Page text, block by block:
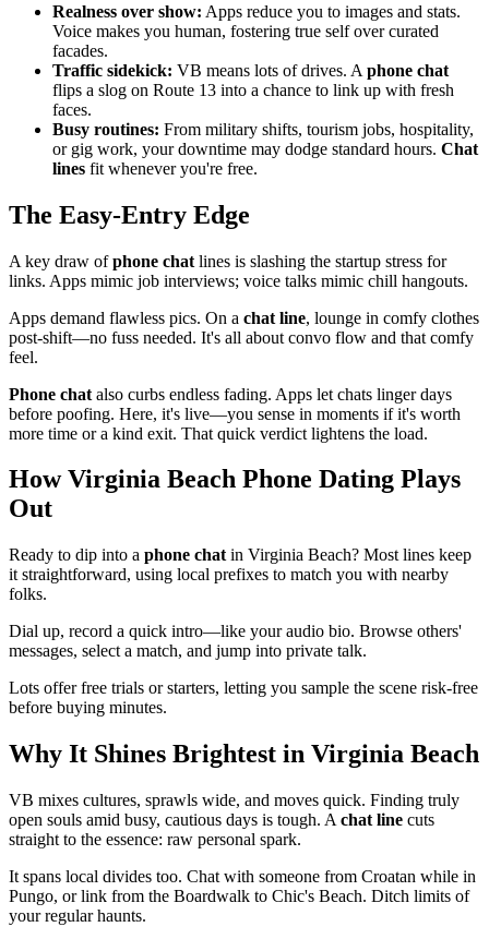
Realness over show: Apps reduce you to images and stats.
Voice makes you human, fostering true self over curated
facades.
Traffic sidekick: VB means lots of drives. A phone chat
flips a slog on Route 13 into a chance to link up with fresh
faces.
Busy routines: From military shifts, tourism jobs, hospitality,
or gig work, your downtime may dodge standard hours. Chat
lines fit whenever you're free.
The Easy-Entry Edge
A key draw ofphone chat lines is slashing the startup stress for
links. Apps mimic job interviews; voice talks mimic chill hangouts.
Apps demand flawless pics. On a chat line, lounge in comfy clothes
post-shift—no fuss needed. It's all about convo flow and that comfy
feel.
Phone chat also curbs endless fading. Apps let chats linger days
before poofing. Here, it's live—you sense in moments if it's worth
more time or a kind exit. That quick verdict lightens the load.
How Virginia Beach Phone Dating Plays
Out
Ready to dip into a phone chat in Virginia Beach? Most lines keep
it straightforward, using local prefixes to match you with nearby
folks.
Dial up, record a quick intro—like your audio bio. Browse others'
messages, select a match, and jump into private talk.
Lots offer free trials or starters, letting you sample the scene risk-free
before buying minutes.
Why It Shines Brightest in Virginia Beach
VB mixes cultures, sprawls wide, and moves quick. Finding truly
open souls amid busy, cautious days is tough. A chat line cuts
straight to the essence: raw personal spark.
It spans local divides too. Chat with someone from Croatan while in
Pungo, or link from the Boardwalk to Chic's Beach. Ditch limits of
your regular haunts.